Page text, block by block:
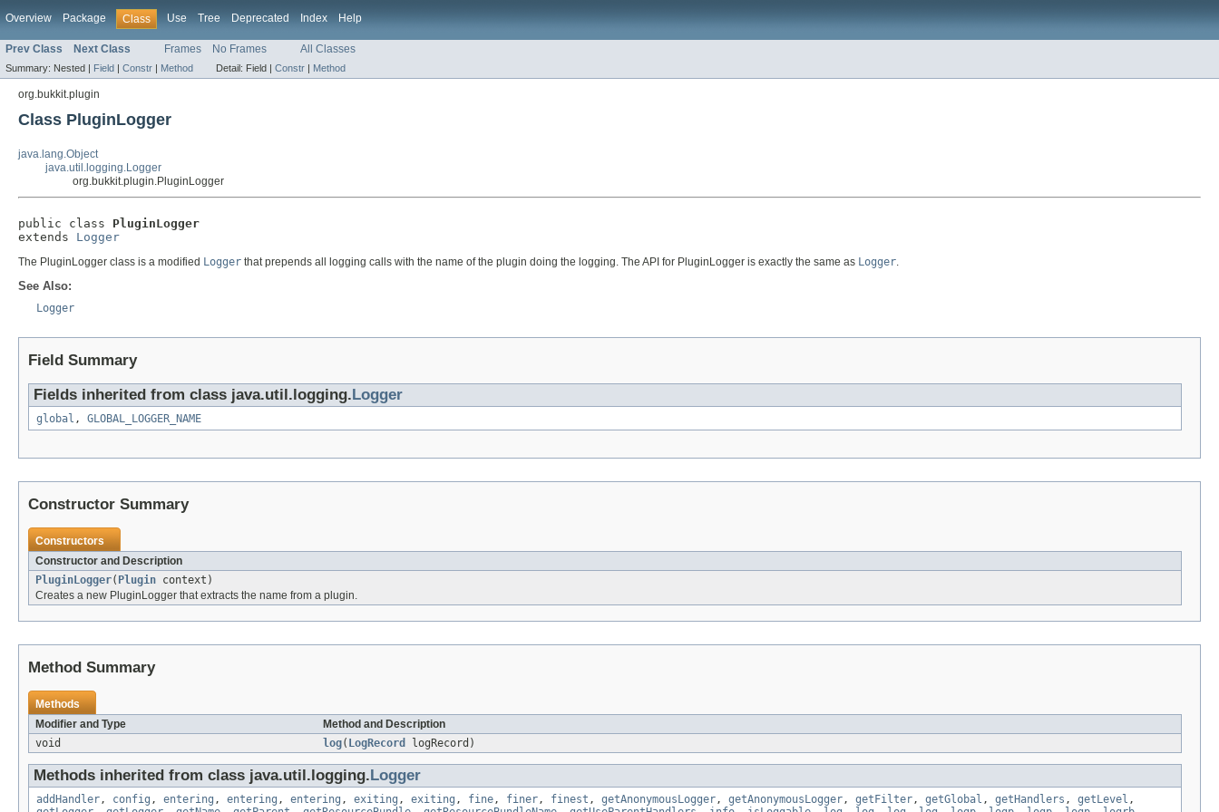
Overview Package Class Use Tree Deprecated Index Help
Prev Class Next Class Frames No Frames All Classes
Summary: Nested | Field | Constr | Method Detail: Field | Constr | Method
org.bukkit.plugin
Class PluginLogger
java.lang.Object
java.util.logging.Logger
org.bukkit.plugin.PluginLogger
public class PluginLogger
extends Logger
The PluginLogger class is a modified Logger that prepends all logging calls with the name of the plugin doing the logging. The API for PluginLogger is exactly the same as Logger.
See Also:
Logger
Field Summary
Fields inherited from class java.util.logging.Logger
global , GLOBAL_LOGGER_NAME
Constructor Summary
Constructors
Constructor and Description
PluginLogger( Plugin context)
Creates a new PluginLogger that extracts the name from a plugin.
Method Summary
Methods
Modifier and Type
Method and Description
void
log( LogRecord logRecord)
Methods inherited from class java.util.logging.Logger
addHandler, config , entering , entering , entering , exiting , exiting , fine, finer, finest , getAnonymousLogger, getAnonymousLogger, getFilter, getGlobal , getHandlers , getLevel ,